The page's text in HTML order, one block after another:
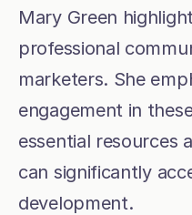
Mary Green
professional
marketers. She
engagement in
essential resources
can significantly
development.